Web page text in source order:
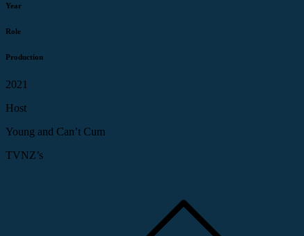
Year
Role
Production
2021
Host
Young and Can’t Cum
TVNZ’s